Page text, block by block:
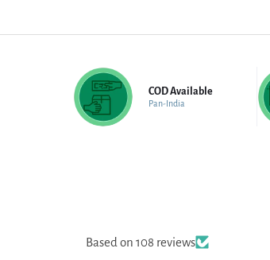
COD Available
Pan-India
Based on 108 reviews